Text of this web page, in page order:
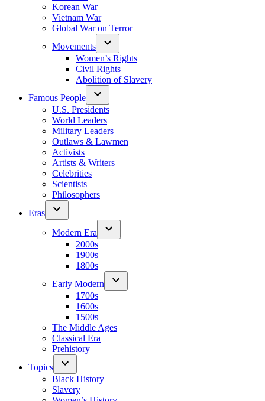
Korean War
Vietnam War
Global War on Terror
Movements
Women’s Rights
Civil Rights
Abolition of Slavery
Famous People
U.S. Presidents
World Leaders
Military Leaders
Outlaws & Lawmen
Activists
Artists & Writers
Celebrities
Scientists
Philosophers
Eras
Modern Era
2000s
1900s
1800s
Early Modern
1700s
1600s
1500s
The Middle Ages
Classical Era
Prehistory
Topics
Black History
Slavery